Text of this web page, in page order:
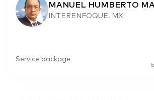
MANUEL HUMBERTO
INTERENFOQUE, MX
Service package